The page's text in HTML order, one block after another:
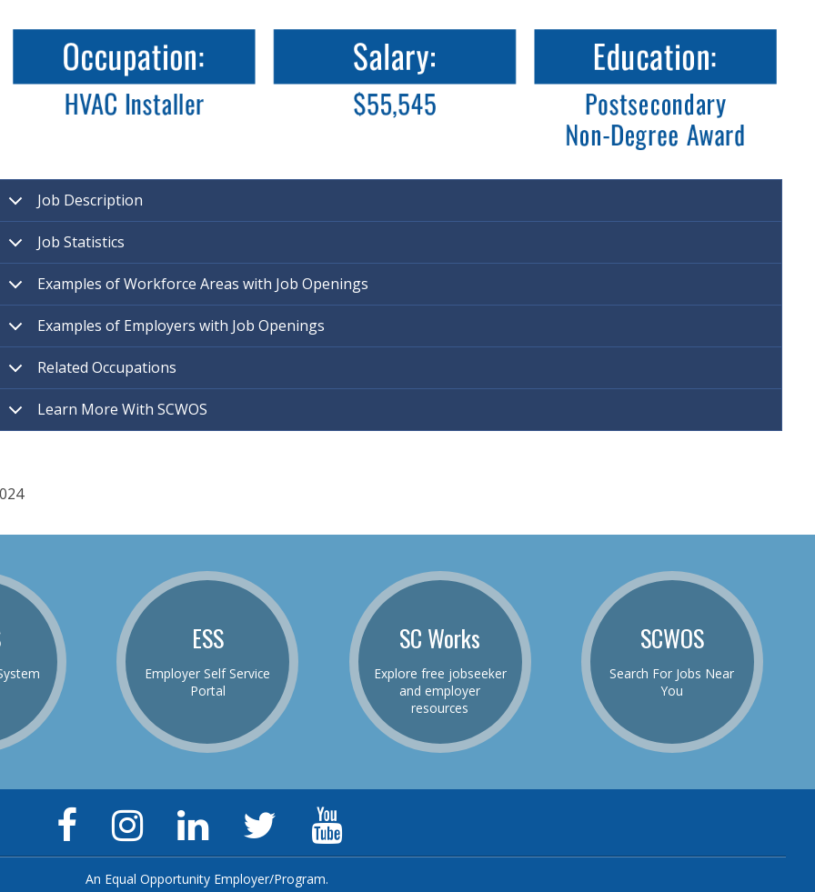
Job Description
Job Statistics
Examples of Workforce Areas with Job Openings
Examples of Employers with Job Openings
Related Occupations
Learn More With SCWOS
ESS
Employer Self Service
Portal
SC Works
Explore free jobseeker
and employer
resources
SCWOS
Search For Jobs Near
You
Facebook
Page
Instagram
Page
LinkedIn
Twitter
Feed
An Equal Opportunity Employer/Program.